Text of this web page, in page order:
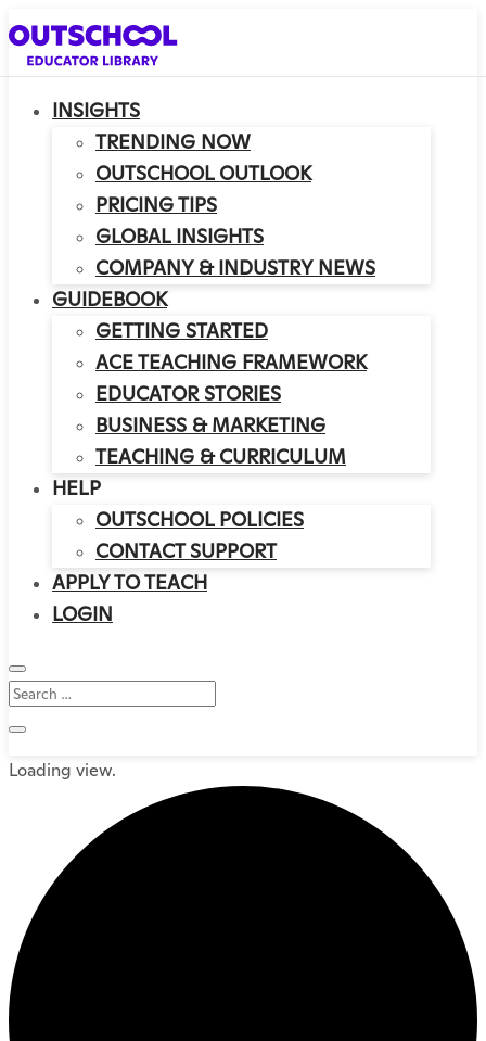
INSIGHTS
TRENDING NOW
OUTSCHOOL OUTLOOK
PRICING TIPS
GLOBAL INSIGHTS
COMPANY & INDUSTRY NEWS
GUIDEBOOK
GETTING STARTED
ACE TEACHING FRAMEWORK
EDUCATOR STORIES
BUSINESS & MARKETING
TEACHING & CURRICULUM
HELP
OUTSCHOOL POLICIES
CONTACT SUPPORT
APPLY TO TEACH
LOGIN
Loading view.